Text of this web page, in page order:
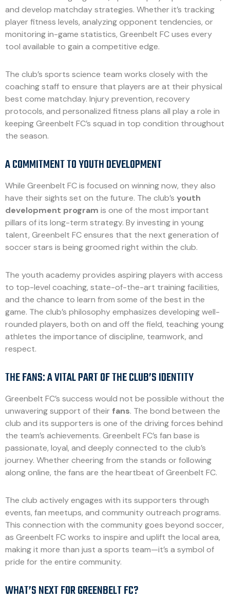
and develop matchday strategies. Whether it’s tracking
player fitness levels, analyzing opponent tendencies, or
monitoring in-game statistics, Greenbelt FC uses every
tool available to gain a competitive edge.
The club’s sports science team works closely with the
coaching staff to ensure that players are at their physical
best come matchday. Injury prevention, recovery
protocols, and personalized fitness plans all play a role in
keeping Greenbelt FC’s squad in top condition throughout
the season.
A COMMITMENT TO YOUTH DEVELOPMENT
While Greenbelt FC is focused on winning now, they also
have their sights set on the future. The club’s youth
development program is one of the most important
pillars of its long-term strategy. By investing in young
talent, Greenbelt FC ensures that the next generation of
soccer stars is being groomed right within the club.
The youth academy provides aspiring players with access
to top-level coaching, state-of-the-art training facilities,
and the chance to learn from some of the best in the
game. The club’s philosophy emphasizes developing well-
rounded players, both on and off the field, teaching young
athletes the importance of discipline, teamwork, and
respect.
THE FANS: A VITAL PART OF THE CLUB’S IDENTITY
Greenbelt FC’s success would not be possible without the
unwavering support of their fans. The bond between the
club and its supporters is one of the driving forces behind
the team’s achievements. Greenbelt FC’s fan base is
passionate, loyal, and deeply connected to the club’s
journey. Whether cheering from the stands or following
along online, the fans are the heartbeat of Greenbelt FC.
The club actively engages with its supporters through
events, fan meetups, and community outreach programs.
This connection with the community goes beyond soccer,
as Greenbelt FC works to inspire and uplift the local area,
making it more than just a sports team—it’s a symbol of
pride for the entire community.
WHAT’S NEXT FOR GREENBELT FC?